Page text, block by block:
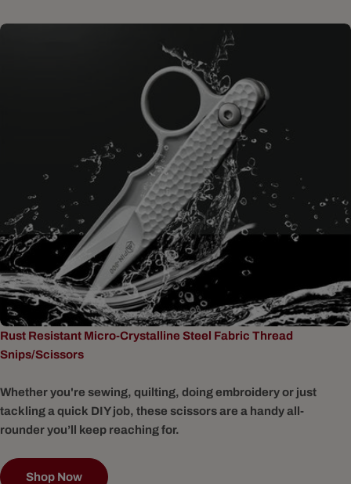
Rust Resistant Micro-Crystalline Steel Fabric Thread
Snips/Scissors
Whether you're sewing, quilting, doing embroidery or just
tackling a quick DIY job, these scissors are a handy all-
rounder you’ll keep reaching for.
Shop Now